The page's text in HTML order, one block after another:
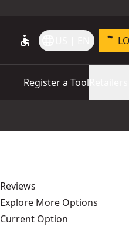
accessible
Register a Tool
Reviews
Explore More Options
Current Option